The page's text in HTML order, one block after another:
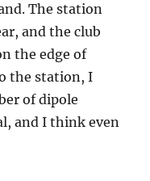
The station
and the club
the edge of
the station, I
of dipole
and I think even